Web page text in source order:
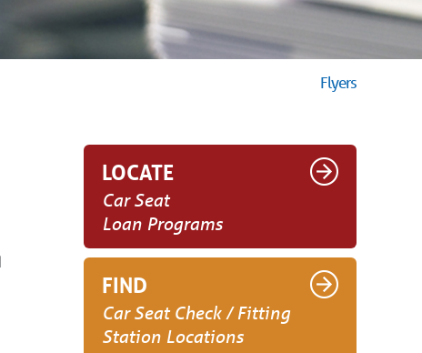
Flyers
LOCATE
Car Seat
Loan Programs
FIND
Car Seat Check / Fitting
Station Locations